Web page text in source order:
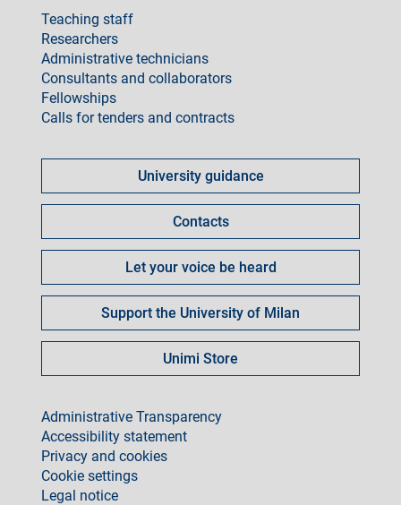
Teaching staff
Researchers
Administrative technicians
Consultants and collaborators
Fellowships
Calls for tenders and contracts
fare
University guidance
Contacts
Let your voice be heard
Support the University of Milan
Unimi Store
footer
Administrative Transparency
Accessibility statement
Privacy and cookies
Cookie settings
Legal notice